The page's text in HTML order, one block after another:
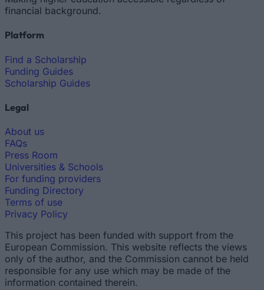
financial background.
Platform
Find a Scholarship
Funding Guides
Scholarship Guides
Legal
About us
FAQs
Press Room
Universities & Schools
For funding providers
Funding Directory
Terms of use
Privacy Policy
This project has been funded with support from the
European Commission. This website reflects the views
only of the author, and the Commission cannot be held
responsible for any use which may be made of the
information contained therein.